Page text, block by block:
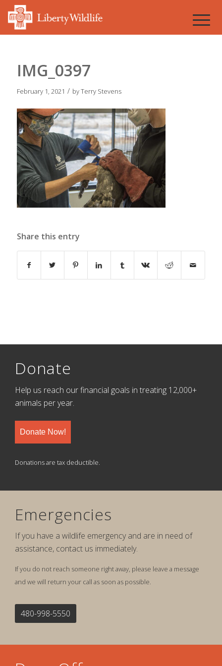
IMG_0397
February 1, 2021 / byTerry Stevens
Share this entry
Donate
Help us reach our financial goals in treating 12,000+
animals per year.
Donate Now!
Donations are tax deductible.
Emergencies
If you have a wildlife emergency and are in need of
assistance, contact us immediately.
If you do not reach someone right away, please leave a message
and we will return your call as soon as possible.
480-998-5550